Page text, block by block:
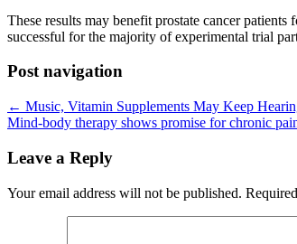
These results may benefit prostate cancer
successful for the majority of experimental trial
Post navigation
← Music, Vitamin Supplements May Keep
Mind-body therapy shows promise for chronic
Leave a Reply
Your email address will not be published.